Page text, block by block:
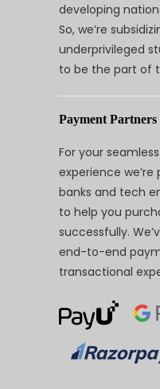
developing
So, we’re
underprivileged
to be the part of
Payment Partners
For your
experience
banks and tech
to help you
successfully.
end-to-end
transactional